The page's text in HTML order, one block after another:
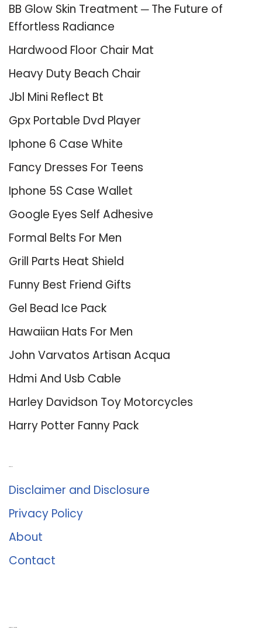
BB Glow Skin Treatment ─ The Future of
Effortless Radiance
Hardwood Floor Chair Mat
Heavy Duty Beach Chair
Jbl Mini Reflect Bt
Gpx Portable Dvd Player
Iphone 6 Case White
Fancy Dresses For Teens
Iphone 5S Case Wallet
Google Eyes Self Adhesive
Formal Belts For Men
Grill Parts Heat Shield
Funny Best Friend Gifts
Gel Bead Ice Pack
Hawaiian Hats For Men
John Varvatos Artisan Acqua
Hdmi And Usb Cable
Harley Davidson Toy Motorcycles
Harry Potter Fanny Pack
Disclaimer and Disclosure
Privacy Policy
About
Contact